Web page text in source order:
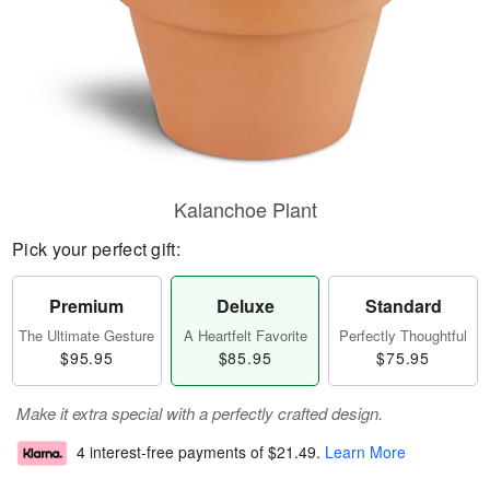
Kalanchoe Plant
Pick your perfect gift:
Premium
The Ultimate Gesture
$95.95
Deluxe
A Heartfelt Favorite
$85.95
Standard
Perfectly Thoughtful
$75.95
Make it extra special with a perfectly crafted design.
4 interest-free payments of $21.49. Learn More